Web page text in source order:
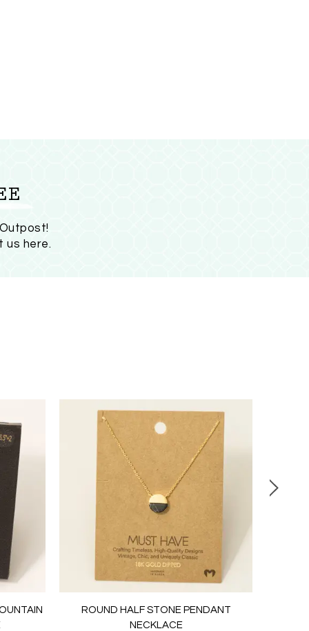
us here.
ROUND HALF STONE PENDANT
NECKLACE